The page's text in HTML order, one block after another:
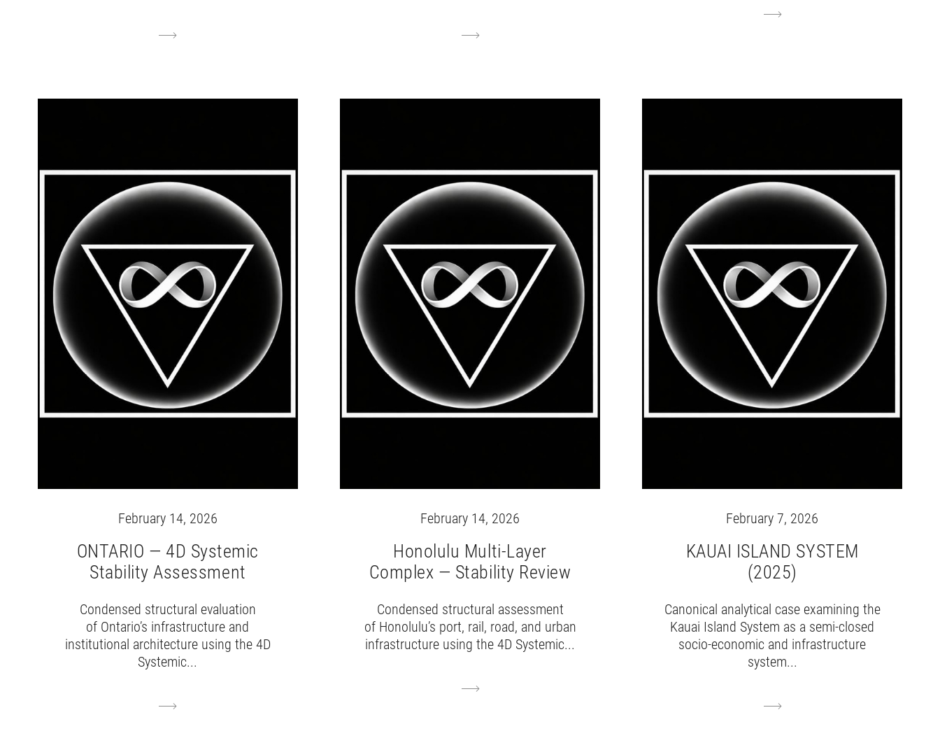
February 14, 2026
ONTARIO — 4D Systemic
Stability Assessment
Condensed structural evaluation
of Ontario’s infrastructure and
institutional architecture using the 4D
Systemic...
February 14, 2026
Honolulu Multi-Layer
Complex — Stability Review
Condensed structural assessment
of Honolulu’s port, rail, road, and urban
infrastructure using the 4D Systemic...
February 7, 2026
KAUAI ISLAND SYSTEM
(2025)
Canonical analytical case examining the
Kauai Island System as a semi-closed
socio-economic and infrastructure
system...